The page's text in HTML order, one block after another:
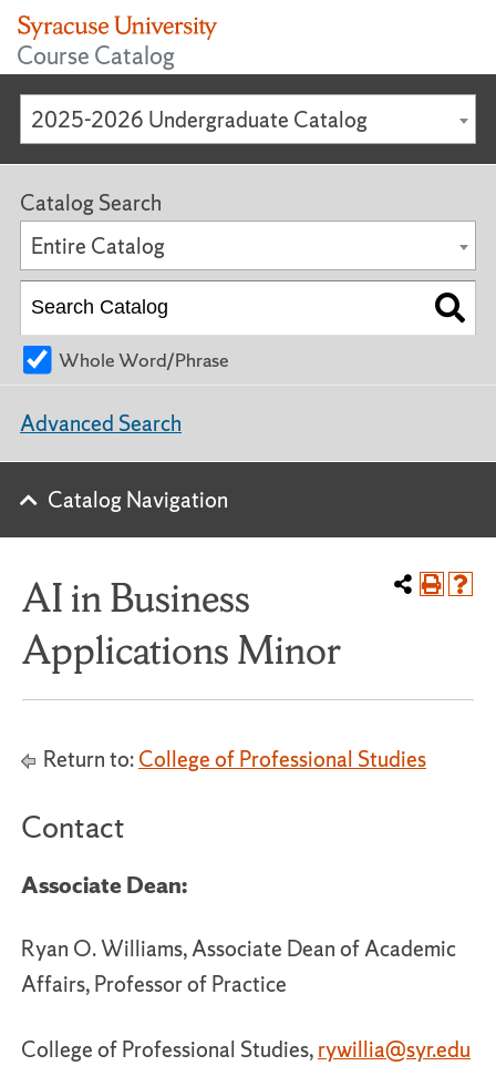
Course Catalog
2025-2026 Undergraduate Catalog
AI in Business
Applications Minor
Return to:College of Professional Studies
Contact
Associate Dean:
Ryan O. Williams, Associate Dean of Academic
Affairs, Professor of Practice
College of Professional Studies,rywillia@syr.edu
Catalog Search
Entire Catalog
Whole Word/Phrase
Advanced Search
Catalog Navigation